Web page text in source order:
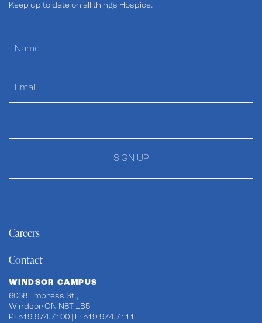
Keep up to date on all things Hospice.
SIGN UP
Careers
Contact
WINDSOR CAMPUS
6038 Empress St.,
Windsor ON N8T 1B5
P: 519.974.7100 | F: 519.974.7111